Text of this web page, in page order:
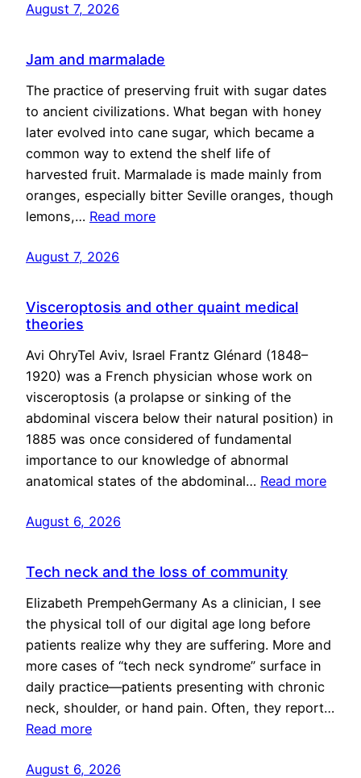
August 7, 2026
Jam and marmalade
The practice of preserving fruit with sugar dates
to ancient civilizations. What began with honey
later evolved into cane sugar, which became a
common way to extend the shelf life of
harvested fruit. Marmalade is made mainly from
oranges, especially bitter Seville oranges, though
lemons,… Read more
August 7, 2026
Visceroptosis and other quaint medical
theories
Avi OhryTel Aviv, Israel Frantz Glénard (1848–
1920) was a French physician whose work on
visceroptosis (a prolapse or sinking of the
abdominal viscera below their natural position) in
1885 was once considered of fundamental
importance to our knowledge of abnormal
anatomical states of the abdominal… Read more
August 6, 2026
Tech neck and the loss of community
Elizabeth PrempehGermany As a clinician, I see
the physical toll of our digital age long before
patients realize why they are suffering. More and
more cases of “tech neck syndrome” surface in
daily practice—patients presenting with chronic
neck, shoulder, or hand pain. Often, they report…
Read more
August 6, 2026